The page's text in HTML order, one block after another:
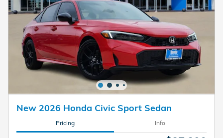
New 2026 Honda Civic Sport Sedan
Pricing Info